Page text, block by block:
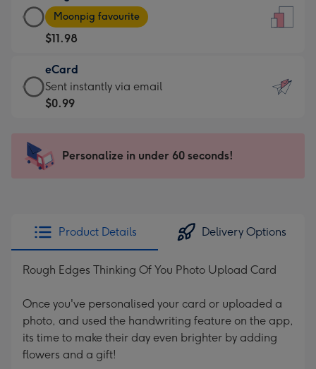
-
For
the
little
messages
-
x
185
Large
Card
-
$11.98
-
Moonpig
favourite
205
Moonpig favourite
$11.98
eCard
eCard
-
Sent
instantly
Sent instantly via email
$0.99
Personalize in under 60 seconds!
Product Details Delivery Options
Rough Edges Thinking Of You Photo Upload Card
Once you've personalised your card or uploaded a
photo, and used the handwriting feature on the app,
its time to make their day even brighter by adding
flowers and a gift!